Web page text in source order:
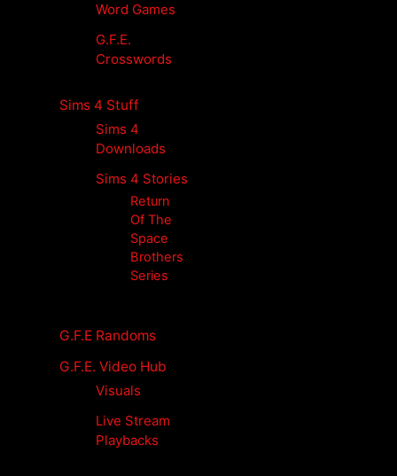
Word Games
G.F.E.
Crosswords
Sims 4 Stuff
Sims 4
Downloads
Sims 4 Stories
Return
Of The
Space
Brothers
Series
G.F.E Randoms
G.F.E. Video Hub
Visuals
Live Stream
Playbacks